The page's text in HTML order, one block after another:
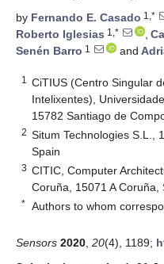
by Fernando E. Casado 1,*
Roberto Iglesias 1,* ,
Senén Barro 1 and
1
CiTIUS (Centro Singular
Intelixentes),
15782 Santiago de
2 Situm Technologies S.L.,
Spain
3 CITIC, Computer
Coruña, 15071 A Coruña,
* Authors to whom
Sensors 2020 20(4), 1189;